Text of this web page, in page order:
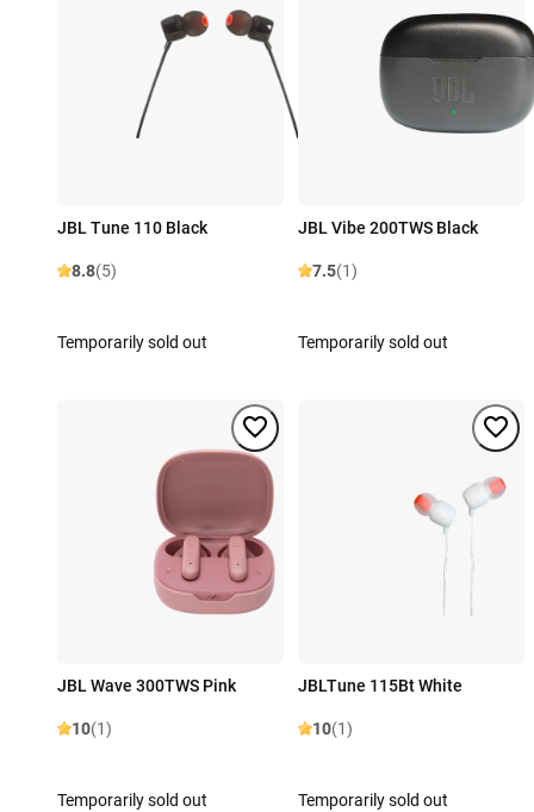
JBL Tune 110 Black
8.8(5)
Temporarily sold out
JBL Vibe 200TWS Black
7.5(1)
Temporarily sold out
JBL Wave 300TWS Pink
10(1)
Temporarily sold out
JBLTune 115Bt White
10(1)
Temporarily sold out